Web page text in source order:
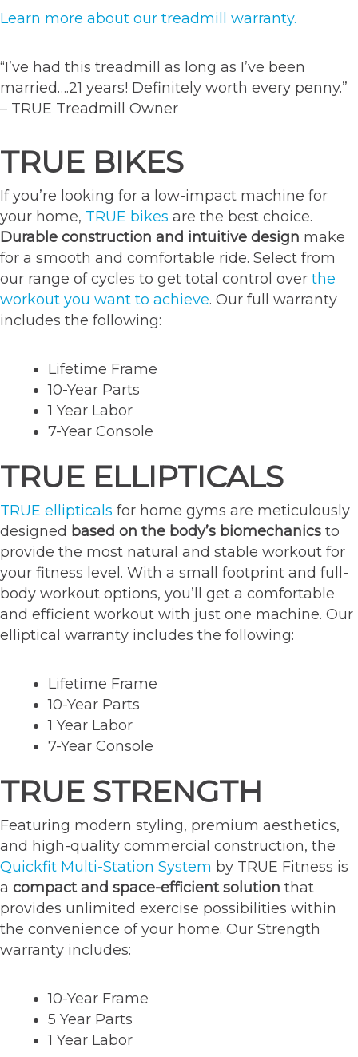
Learn more about our treadmill warranty.
“I’ve had this treadmill as long as I’ve been
married….21 years! Definitely worth every penny.”
– TRUE Treadmill Owner
TRUE BIKES
If you’re looking for a low-impact machine for
your home, TRUE bikes are the best choice.
Durable construction and intuitive design make
for a smooth and comfortable ride. Select from
our range of cycles to get total control over the
workout you want to achieve. Our full warranty
includes the following:
Lifetime Frame
10-Year Parts
1 Year Labor
7-Year Console
TRUE ELLIPTICALS
TRUE ellipticals for home gyms are meticulously
designed based on the body’s biomechanics to
provide the most natural and stable workout for
your fitness level. With a small footprint and full-
body workout options, you’ll get a comfortable
and efficient workout with just one machine. Our
elliptical warranty includes the following:
Lifetime Frame
10-Year Parts
1 Year Labor
7-Year Console
TRUE STRENGTH
Featuring modern styling, premium aesthetics,
and high-quality commercial construction, the
Quickfit Multi-Station System by TRUE Fitness is
a compact and space-efficient solution that
provides unlimited exercise possibilities within
the convenience of your home. Our Strength
warranty includes:
10-Year Frame
5 Year Parts
1 Year Labor